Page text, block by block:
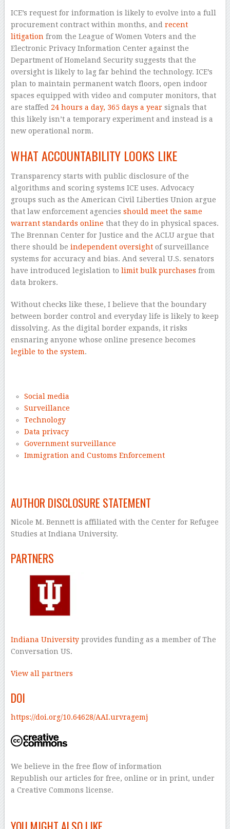
ICE’s request for information is likely to evolve into a full
procurement contract within months, and recent
litigationfrom the League of Women Voters and the
Electronic Privacy Information Center against the
Department of Homeland Security suggests that the
oversight is likely to lag far behind the technology. ICE’s
plan to maintain permanent watch floors, open indoor
spaces equipped with video and computer monitors, that
are staffed 24 hours a day, 365 days a yearsignals that
this likely isn’t a temporary experiment and instead is a
new operational norm.
WHAT ACCOUNTABILITY LOOKS LIKE
Transparency starts with public disclosure of the
algorithms and scoring systems ICE uses. Advocacy
groups such as the American Civil Liberties Union argue
that law enforcement agencies should meet the same
warrant standards online that they do in physical spaces.
The Brennan Center for Justice and the ACLU argue that
there should be independent oversightof surveillance
systems for accuracy and bias. And several U.S. senators
have introduced legislation to limit bulk purchases from
data brokers.
Without checks like these, I believe that the boundary
between border control and everyday life is likely to keep
dissolving. As the digital border expands, it risks
ensnaring anyone whose online presence becomes
legible to the system.
Social media
Surveillance
Technology
Data privacy
Government surveillance
Immigration and Customs Enforcement
AUTHOR DISCLOSURE STATEMENT
Nicole M. Bennett is affiliated with the Center for Refugee
Studies at Indiana University.
PARTNERS
Indiana Universityprovides funding as a member of The
Conversation US.
View all partners
DOI
https://doi.org/10.64628/AAI.urvragemj
We believe in the free flow of information
Republish our articles for free, online or in print, under
a Creative Commons license.